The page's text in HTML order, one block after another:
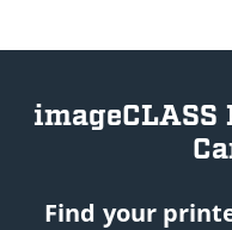
Find your